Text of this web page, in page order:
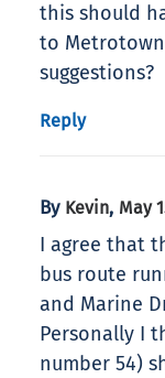
this should
to
suggestions?
Reply
By Kevin, May
I agree that
bus route
and Marine
Personally I
number 54)